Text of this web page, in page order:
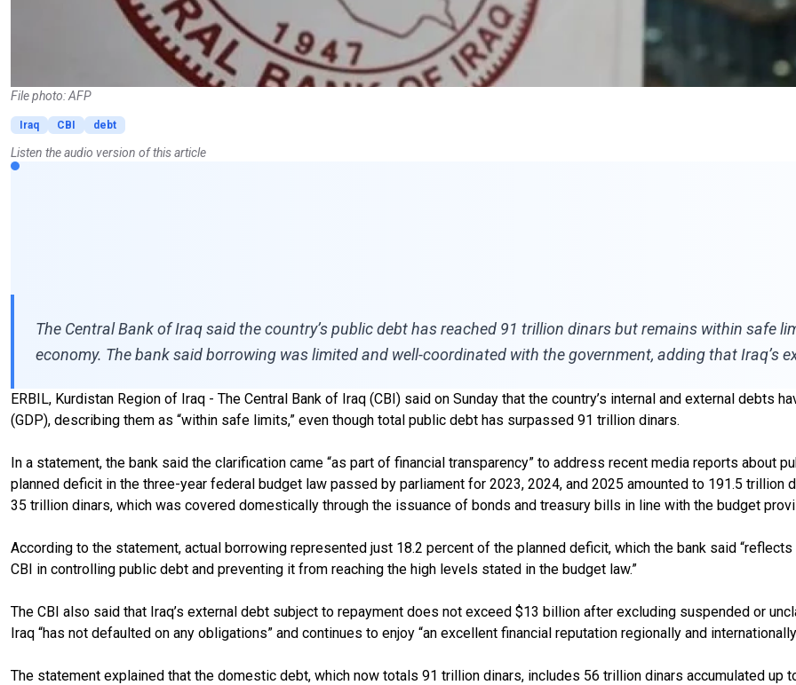
File photo: AFP
Iraq CBI debt
Listen the audio version of this article
The Central Bank of Iraq said the country’s public debt has reached 91 trillion dinars but remains within safe
economy. The bank said borrowing was limited and well-coordinated with the government, adding that Iraq’s
ERBIL, Kurdistan Region of Iraq - The Central Bank of Iraq (CBI) said on Sunday that the country’s internal and external
(GDP), describing them as “within safe limits,” even though total public debt has surpassed 91 trillion dinars.
In a statement, the bank said the clarification came “as part of financial transparency” to address recent media reports about
planned deficit in the three-year federal budget law passed by parliament for 2023, 2024, and 2025 amounted to 191.5 trillion
35 trillion dinars, which was covered domestically through the issuance of bonds and treasury bills in line with the budget
According to the statement, actual borrowing represented just 18.2 percent of the planned deficit, which the bank said
CBI in controlling public debt and preventing it from reaching the high levels stated in the budget law.”
The CBI also said that Iraq’s external debt subject to repayment does not exceed $13 billion after excluding suspended or
Iraq “has not defaulted on any obligations” and continues to enjoy “an excellent financial reputation regionally and
The statement explained that the domestic debt, which now totals 91 trillion dinars, includes 56 trillion dinars accumulated up